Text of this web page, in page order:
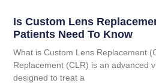
Is Custom Lens
Patients Need To Know
What is Custom Lens Replacement
Replacement (CLR) is an advanced
designed to treat a